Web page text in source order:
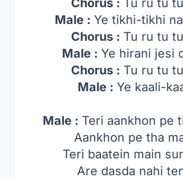
Chorus : Tu ru tu
Male : Ye tikhi-tikhi
Chorus : Tu ru tu
Male : Ye hirani jesi
Chorus : Tu ru tu
Male : Ye kaali-
Male : Teri aankhon pe
Aankhon pe tha
Teri baatein main
Are dasda nahi